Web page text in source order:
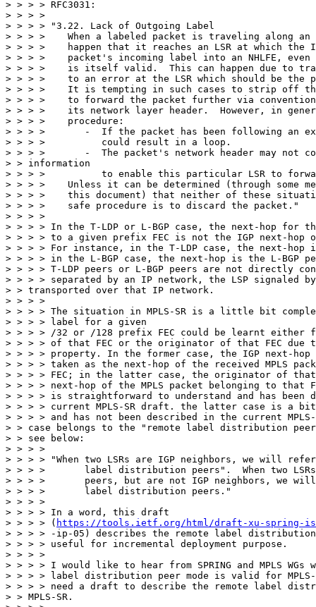
> > > > RFC3031:
> > > >
> > > > "3.22. Lack of Outgoing Label
> > > >    When a labeled packet is traveling along an
> > > >    happen that it reaches an LSR at which the
> > > >    packet's incoming label into an NHLFE, even
> > > >    is itself valid.  This can happen due to
> > > >    to an error at the LSR which should be the
> > > >    It is tempting in such cases to strip off
> > > >    to forward the packet further via
> > > >    its network layer header.  However, in
> > > >    procedure:
> > > >       -  If the packet has been following an
> > > >          could result in a loop.
> > > >       -  The packet's network header may not
> > information
> > > >          to enable this particular LSR to
> > > >    Unless it can be determined (through some
> > > >    this document) that neither of these
> > > >    safe procedure is to discard the packet."
> > > >
> > > > In the T-LDP or L-BGP case, the next-hop for
> > > > to a given prefix FEC is not the IGP next-hop
> > > > For instance, in the T-LDP case, the next-hop
> > > > in the L-BGP case, the next-hop is the L-BGP
> > > > T-LDP peers or L-BGP peers are not directly
> > > > separated by an IP network, the LSP signaled by
> > transported over that IP network.
> > > >
> > > > The situation in MPLS-SR is a little bit
> > > > label for a given
> > > > /32 or /128 prefix FEC could be learnt either
> > > > of that FEC or the originator of that FEC due
> > > > property. In the former case, the IGP next-hop
> > > > taken as the next-hop of the received MPLS
> > > > FEC; in the latter case, the originator of that
> > > > next-hop of the MPLS packet belonging to that
> > > > is straightforward to understand and has been
> > > > current MPLS-SR draft. the latter case is a bit
> > > > and has not been described in the current
> > case belongs to the "remote label distribution
> > see below:
> > > >
> > > > "When two LSRs are IGP neighbors, we will
> > > >       label distribution peers".  When two
> > > >       peers, but are not IGP neighbors, we
> > > >       label distribution peers."
> > > >
> > > > In a word, this draft
> > > > ( https://tools.ietf.org/html/draft-xu-spring-
> > > > -ip-05) describes the remote label distribution
> > > > useful for incremental deployment purpose.
> > > >
> > > > I would like to hear from SPRING and MPLS WGs
> > > > label distribution peer mode is valid for MPLS-
> > > > need a draft to describe the remote label
> > MPLS-SR.